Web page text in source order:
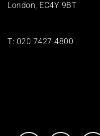
London, EC4Y 9BT
T: 020 7427 4800